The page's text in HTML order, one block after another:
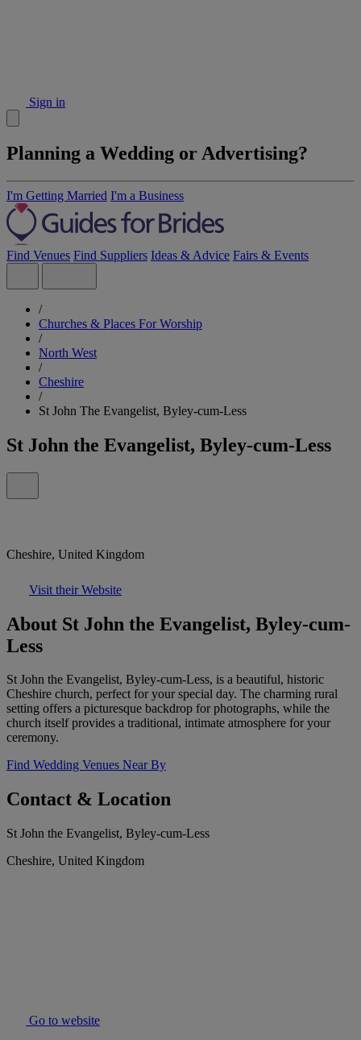
Sign in
Planning a Wedding or Advertising?
I'm Getting Married I'm a Business
Find Venues Find Suppliers Ideas & Advice Fairs & Events
/
Churches & Places For Worship
/
North West
/
Cheshire
/
St John The Evangelist, Byley-cum-Less
St John the Evangelist, Byley-cum-Less
Cheshire, United Kingdom
Visit their Website
About St John the Evangelist, Byley-cum-
Less
St John the Evangelist, Byley-cum-Less, is a beautiful, historic
Cheshire church, perfect for your special day. The charming rural
setting offers a picturesque backdrop for photographs, while the
church itself provides a traditional, intimate atmosphere for your
ceremony.
Find Wedding Venues Near By
Contact & Location
St John the Evangelist, Byley-cum-Less
Cheshire, United Kingdom
Go to website